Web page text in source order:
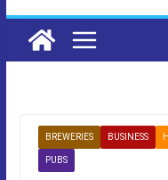
BREWERIES BUSINESS
PUBS